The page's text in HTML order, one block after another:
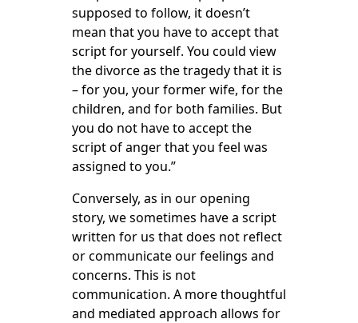
supposed to follow, it doesn’t
mean that you have to accept that
script for yourself. You could view
the divorce as the tragedy that it is
– for you, your former wife, for the
children, and for both families. But
you do not have to accept the
script of anger that you feel was
assigned to you.”
Conversely, as in our opening
story, we sometimes have a script
written for us that does not reflect
or communicate our feelings and
concerns. This is not
communication. A more thoughtful
and mediated approach allows for